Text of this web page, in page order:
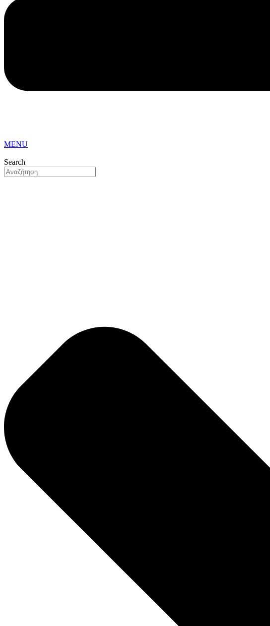
MENU
Search